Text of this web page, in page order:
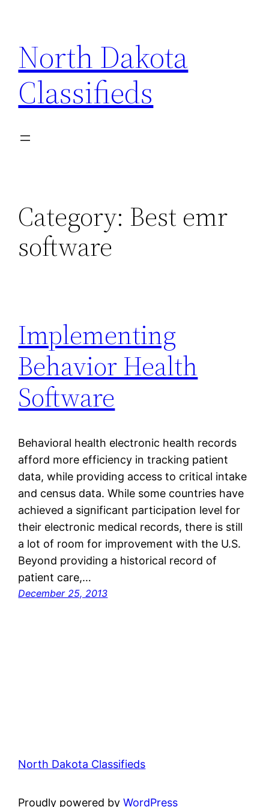
content
North Dakota
Classifieds
Category: Best emr
software
Implementing
Behavior Health
Software
Behavioral health electronic health records
afford more efficiency in tracking patient
data, while providing access to critical intake
and census data. While some countries have
achieved a significant participation level for
their electronic medical records, there is still
a lot of room for improvement with the U.S.
Beyond providing a historical record of
patient care,…
December 25, 2013
North Dakota Classifieds
Proudly powered byWordPress